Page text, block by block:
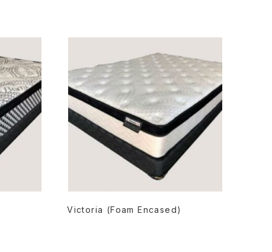
Victoria (Foam Encased)